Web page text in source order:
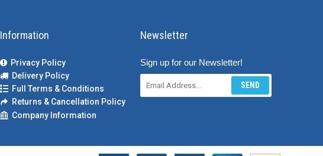
Information
Privacy Policy
Delivery Policy
Full Terms & Conditions
Returns & Cancellation Policy
Company Information
Newsletter
Sign up for our Newsletter!
SEND